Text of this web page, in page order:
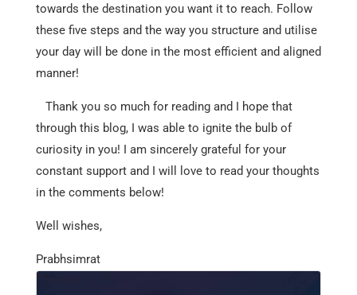
towards the destination you want it to reach. Follow
these five steps and the way you structure and utilise
your day will be done in the most efficient and aligned
manner!
Thank you so much for reading and I hope that
through this blog, I was able to ignite the bulb of
curiosity in you! I am sincerely grateful for your
constant support and I will love to read your thoughts
in the comments below!
Well wishes,
Prabhsimrat